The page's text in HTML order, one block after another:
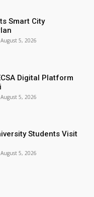
Smart City
August 5, 2026
Digital Platform
August 5, 2026
Students Visit
August 5, 2026